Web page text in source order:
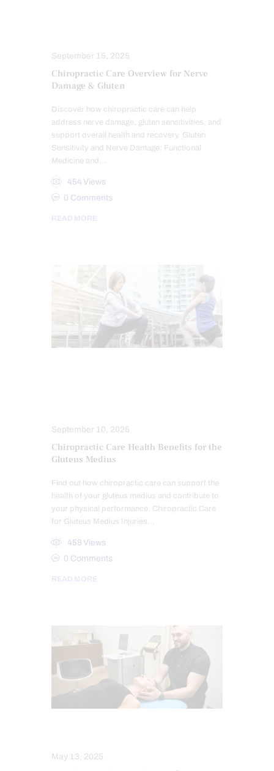
September 15, 2025
Chiropractic Care Overview for Nerve
Damage & Gluten
Discover how chiropractic care can help
address nerve damage, gluten sensitivities, and
support overall health and recovery. Gluten
Sensitivity and Nerve Damage: Functional
Medicine and…
454 Views
0 Comments
READ MORE
September 10, 2025
Chiropractic Care Health Benefits for the
Gluteus Medius
Find out how chiropractic care can support the
health of your gluteus medius and contribute to
your physical performance. Chiropractic Care
for Gluteus Medius Injuries…
458 Views
0 Comments
READ MORE
May 13, 2025